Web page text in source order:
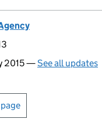
2015 —See all updates